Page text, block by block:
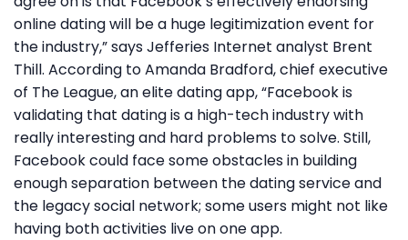
online dating will be a huge legitimization event for
the industry,” says Jefferies Internet analyst Brent
Thill. According to Amanda Bradford, chief executive
of The League, an elite dating app, “Facebook is
validating that dating is a high-tech industry with
really interesting and hard problems to solve. Still,
Facebook could face some obstacles in building
enough separation between the dating service and
the legacy social network; some users might not like
having both activities live on one app.